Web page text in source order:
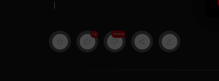
|
19 999M